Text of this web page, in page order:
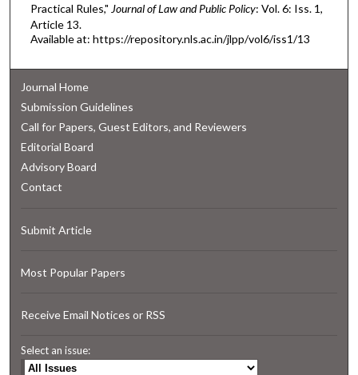
Practical Rules," Journal of Law and Public Policy: Vol. 6: Iss. 1,
Article 13.
Available at: https://repository.nls.ac.in/jlpp/vol6/iss1/13
Journal Home
Submission Guidelines
Call for Papers, Guest Editors, and Reviewers
Editorial Board
Advisory Board
Contact
Submit Article
Most Popular Papers
Receive Email Notices or RSS
Select an issue: